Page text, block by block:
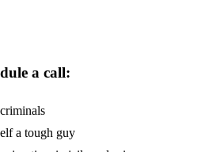
a call:
a tough guy